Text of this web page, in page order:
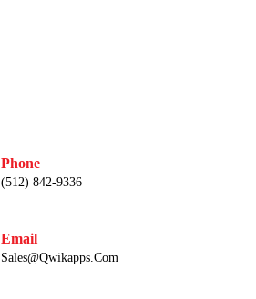
Phone
(512) 842-9336
Email
Sales@qwikapps.com